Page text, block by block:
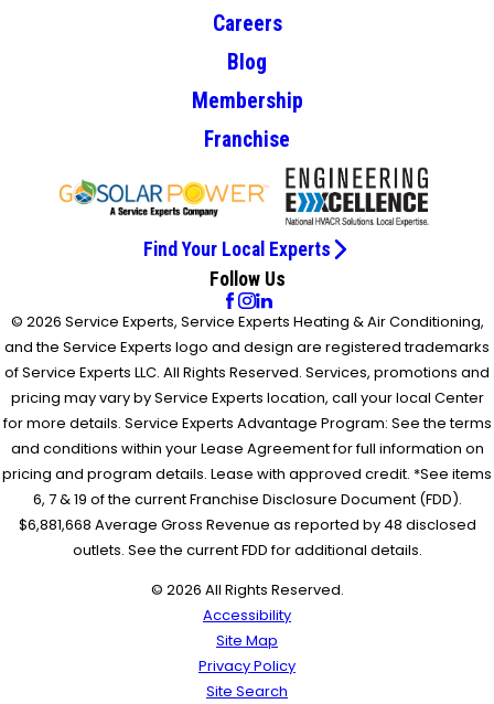
Careers
Blog
Membership
Franchise
Find Your Local Experts
Follow Us
© 2026 Service Experts, Service Experts Heating & Air Conditioning,
and the Service Experts logo and design are registered trademarks
of Service Experts LLC. All Rights Reserved. Services, promotions and
pricing may vary by Service Experts location, call your local Center
for more details. Service Experts Advantage Program: See the terms
and conditions within your Lease Agreement for full information on
pricing and program details. Lease with approved credit. *See items
6, 7 & 19 of the current Franchise Disclosure Document (FDD).
$6,881,668 Average Gross Revenue as reported by 48 disclosed
outlets. See the current FDD for additional details.
© 2026 All Rights Reserved.
Accessibility
Site Map
Privacy Policy
Site Search